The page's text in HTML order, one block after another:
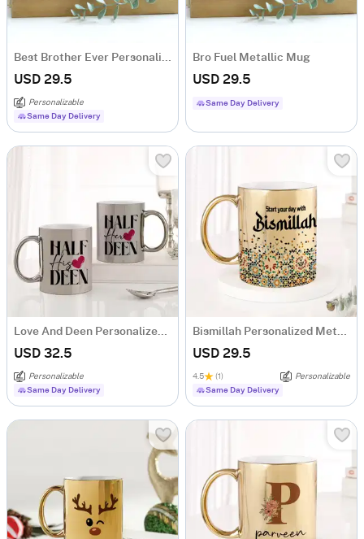
Best Brother Ever Personalized Metallic Mug
USD 29.5
Personalizable
Same Day Delivery
Bro Fuel Metallic Mug
USD 29.5
Same Day Delivery
Love And Deen Personalized Metallic Couple Mugs - Set Of 2
USD 32.5
Personalizable
Same Day Delivery
Bismillah Personalized Metallic Gold Mug
USD 29.5
4.5 (1)
Personalizable
Same Day Delivery